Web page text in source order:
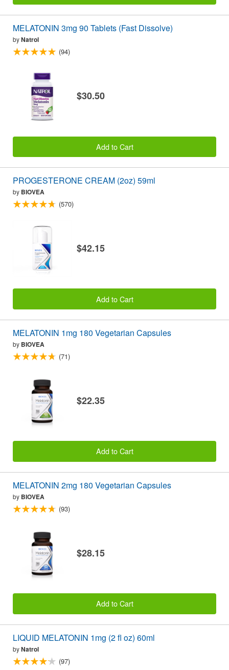
MELATONIN 3mg 90 Tablets (Fast Dissolve)
byNatrol
(94)
$30.50
Add to Cart
PROGESTERONE CREAM (2oz) 59ml
by BIOVEA
(570)
$42.15
Add to Cart
MELATONIN 1mg 180 Vegetarian Capsules
by BIOVEA
(71)
$22.35
Add to Cart
MELATONIN 2mg 180 Vegetarian Capsules
by BIOVEA
(93)
$28.15
Add to Cart
LIQUID MELATONIN 1mg (2 fl oz) 60ml
byNatrol
(97)